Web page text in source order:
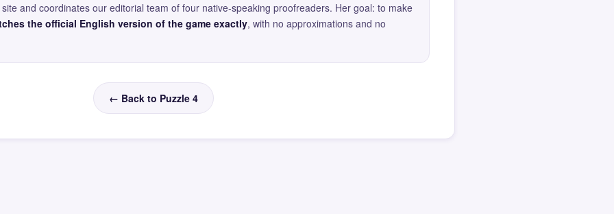
and coordinates our editorial team of four native-speaking proofreaders. Her goal: to make
the official English version of the game exactly, with no approximations and no
← Back to Puzzle 4